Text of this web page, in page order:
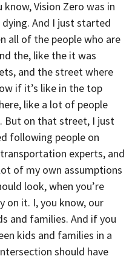
Vision Zero was in
And I just started
all of the people who are
the, like the it was
and the street where
if it’s like in the top
like a lot of people
But on that street, I just
following people on
experts, and
of my own assumptions
look, when you’re
on it. I, you know, our
and families. And if you
kids and families in a
should have